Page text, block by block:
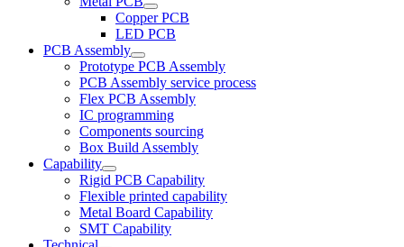
Copper PCB
LED PCB
PCB Assembly
Prototype PCB Assembly
PCB Assembly service process
Flex PCB Assembly
IC programming
Components sourcing
Box Build Assembly
Capability
Rigid PCB Capability
Flexible printed capability
Metal Board Capability
SMT Capability